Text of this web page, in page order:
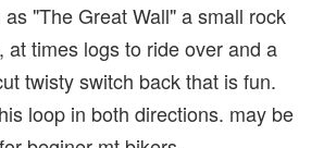
as "The Great Wall" a small rock
at times logs to ride over and a
twisty switch back that is fun.
loop in both directions. may be